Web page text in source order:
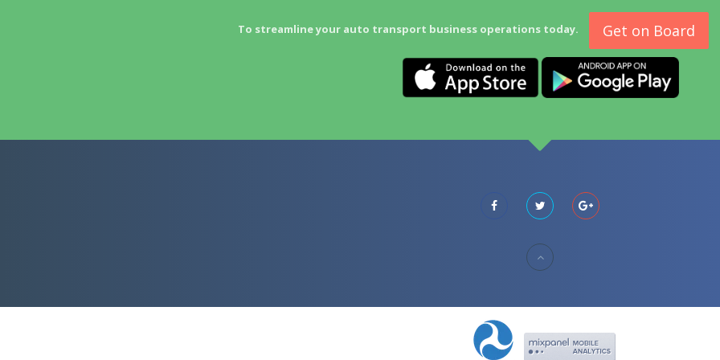
To streamline your auto transport business operations today. Get on Board